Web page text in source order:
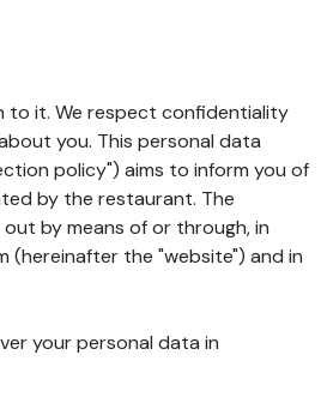
to it. We respect confidentiality
you. This personal data
policy") aims to inform you of
by the restaurant. The
by means of or through, in
(hereinafter the "website") and in
your personal data in